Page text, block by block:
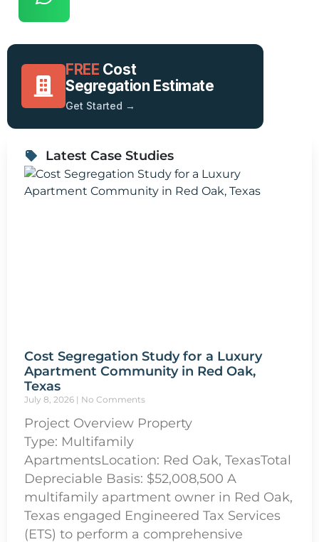
FREE Cost
Segregation Estimate
Get Started →
Latest Case Studies
Cost Segregation Study for a Luxury
Apartment Community in Red Oak,
Texas
July 8, 2026 No Comments
Project Overview Property
Type: Multifamily
ApartmentsLocation: Red Oak, TexasTotal
Depreciable Basis: $52,008,500 A
multifamily apartment owner in Red Oak,
Texas engaged Engineered Tax Services
(ETS) to perform a comprehensive